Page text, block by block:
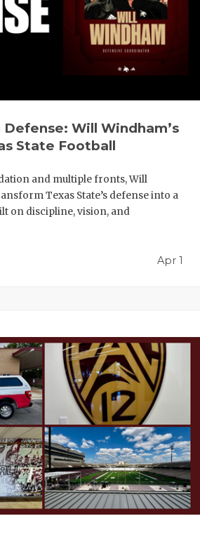
Defense: Will Windham’s
State Football
and multiple fronts, Will
Texas State’s defense into a
on discipline, vision, and
Apr 1